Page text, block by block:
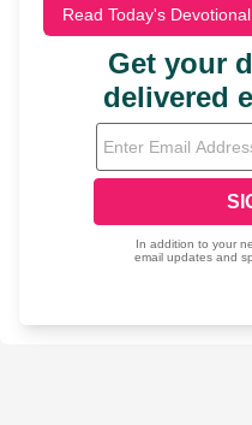
Read Today's Devotional